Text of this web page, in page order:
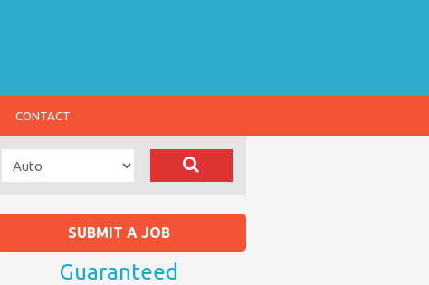
CONTACT
SUBMIT A JOB
Guaranteed